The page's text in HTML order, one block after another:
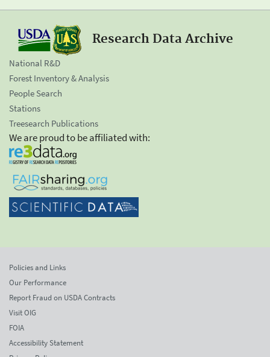
Research Data Archive
National R&D
Forest Inventory & Analysis
People Search
Stations
Treesearch Publications
We are proud to be affiliated with:
Policies and Links
Our Performance
Report Fraud on USDA Contracts
Visit OIG
FOIA
Accessibility Statement